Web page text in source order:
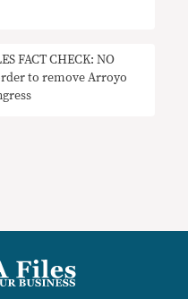
FACT CHECK: NO
to remove Arroyo